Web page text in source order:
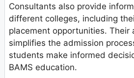
Consultants also provide
different colleges, including
placement opportunities. Their
simplifies the admission
students make informed
BAMS education.